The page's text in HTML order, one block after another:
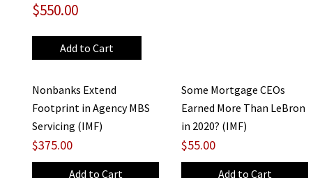
$550.00
Nonbanks Extend
Footprint in Agency MBS
Servicing (IMF)
$375.00
Some Mortgage CEOs
Earned More Than LeBron
in 2020? (IMF)
$55.00